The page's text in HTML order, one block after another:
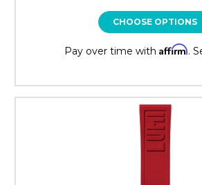
CHOOSE OPTIONS
Pay over time with Affirm.